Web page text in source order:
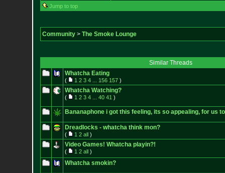
Jump to top
Community> The Smoke Lounge
Similar Threads
Whatcha Eating
( 1 2 3 4 156 157)
Whatcha Watching?
( 1 2 3 4 40 41 )
Bananaphone i got this feeling, its so appealing, for us
Dreadlocks - whatcha think mon?
( 1 2 all)
Video Games! Whatcha playin?!
( 1 2 all)
Whatcha smokin?